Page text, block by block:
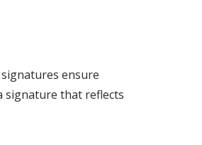
ensure
signature that reflects